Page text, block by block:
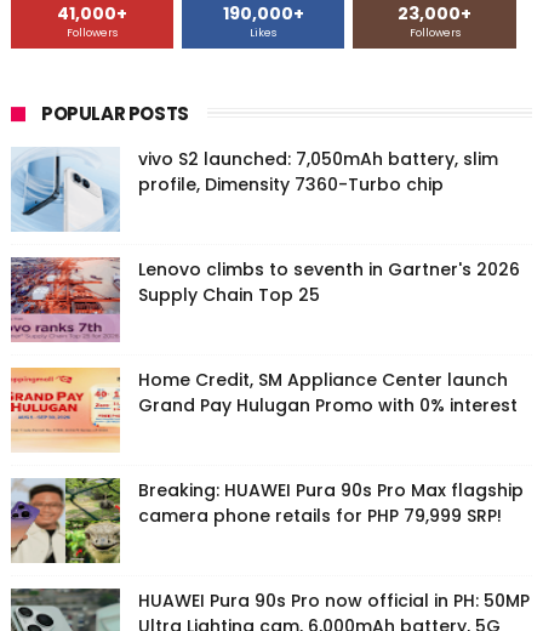
41,000+
Followers
190,000+
Likes
23,000+
Followers
POPULAR POSTS
vivo S2 launched: 7,050mAh battery, slim
profile, Dimensity 7360-Turbo chip
Lenovo climbs to seventh in Gartner's 2026
Supply Chain Top 25
Home Credit, SM Appliance Center launch
Grand Pay Hulugan Promo with 0% interest
Breaking: HUAWEI Pura 90s Pro Max flagship
camera phone retails for PHP 79,999 SRP!
HUAWEI Pura 90s Pro now official in PH: 50MP